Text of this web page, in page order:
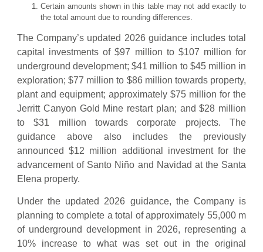
Certain amounts shown in this table may not add exactly to
the total amount due to rounding differences.
The Company’s updated 2026 guidance includes total
capital investments of $97 million to $107 million for
underground development; $41 million to $45 million in
exploration; $77 million to $86 million towards property,
plant and equipment; approximately $75 million for the
Jerritt Canyon Gold Mine restart plan; and $28 million
to $31 million towards corporate projects. The
guidance above also includes the previously
announced $12 million additional investment for the
advancement of Santo Niño and Navidad at the Santa
Elena property.
Under the updated 2026 guidance, the Company is
planning to complete a total of approximately 55,000 m
of underground development in 2026, representing a
10% increase to what was set out in the original